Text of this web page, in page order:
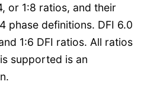
or 1:8 ratios, and their
phase definitions. DFI 6.0
1:6 DFI ratios. All ratios
supported is an